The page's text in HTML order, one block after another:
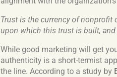
Trust is the currency of
upon which this trust is built,
While good marketing will get
authenticity is a short-termist
the line. According to a study by